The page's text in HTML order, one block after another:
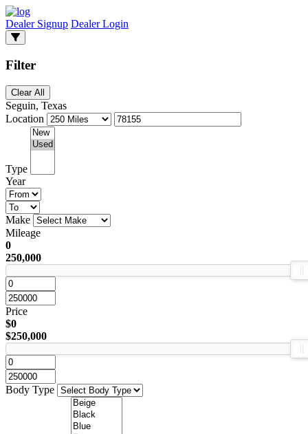
Dealer Signup Dealer Login
Filter
Clear All
Seguin, Texas
Location
Type
Year
Make
Mileage
0
250,000
Price
$0
$250,000
Body Type